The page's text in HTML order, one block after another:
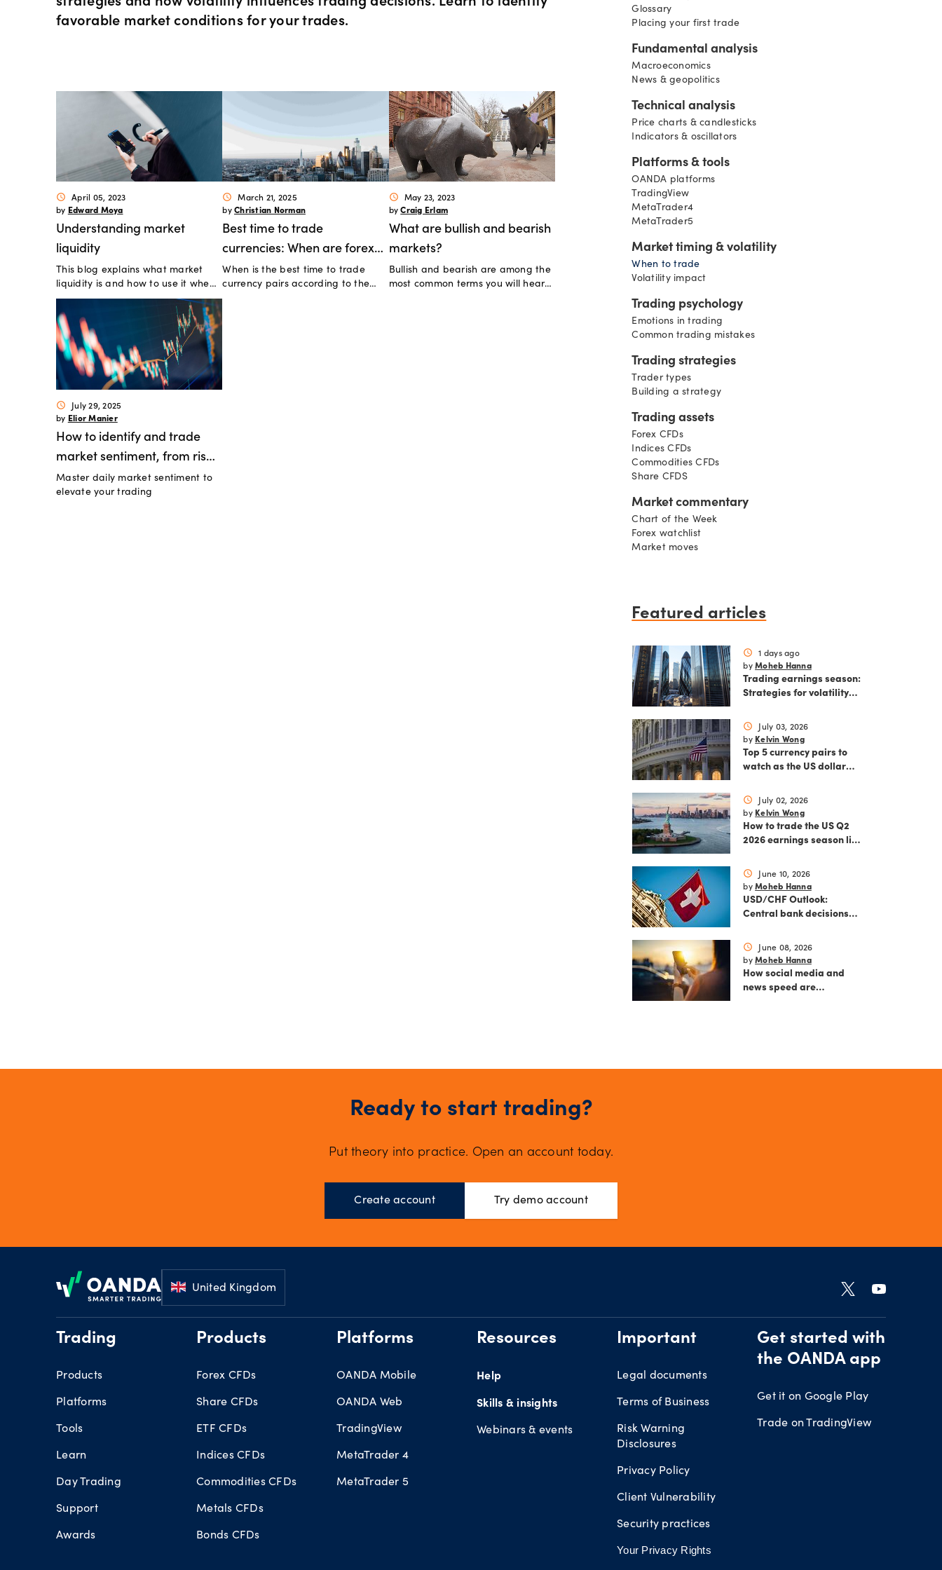
Instruments
Share CFDs
ETF CFDs
Indices CFDs
Metals CFDs
Spread betting vs CFD
Earn interest
US Earnings Season
Our charges
OANDA Web
MetaTrader 4
MetaTrader 5
Depth of market
Day trading strategies
Partners
Spread betting
favorable market conditions for your trades.
schedule
April 05, 2023
by Edward Moya
Understanding market
liquidity
This blog explains what market
liquidity is and how to use it when
trading online.
schedule
March 21, 2025
by Christian Norman
Best time to trade
currencies: When are forex
markets most active?
When is the best time to trade
currency pairs according to the
schedule
May 23, 2023
by Craig Erlam
What are bullish and bearish
markets?
Bullish and bearish are among the
most common terms you will hear
schedule
July 29, 2025
by Elior Manier
How to identify and trade
market sentiment, from risk-
on to risk-off
Master daily market sentiment to
elevate your trading
Glossary
Placing your first trade
Fundamental analysis
Macroeconomics
News & geopolitics
Technical analysis
Price charts & candlesticks
Indicators & oscillators
Platforms & tools
OANDA platforms
TradingView
MetaTrader4
MetaTrader5
Market timing & volatility
When to trade
Volatility impact
Trading psychology
Emotions in trading
Common trading mistakes
Trading strategies
Trader types
Building a strategy
Trading assets
Forex CFDs
Indices CFDs
Commodities CFDs
Share CFDS
Market commentary
Chart of the Week
Forex watchlist
Market moves
Featured articles
schedule
1 days ago
by Moheb Hanna
Trading earnings season:
Strategies for volatility
schedule
July 03, 2026
by Kelvin Wong
Top 5 currency pairs to
watch as the US dollar
schedule
July 02, 2026
by Kelvin Wong
How to trade the US Q2
2026 earnings season like
schedule
June 10, 2026
by Moheb Hanna
USD/CHF Outlook:
Central bank decisions
schedule
June 08, 2026
by Moheb Hanna
How social media and
news speed are
Ready to start trading?
Put theory into practice. Open an account today.
Create account Try demo account
United Kingdom
Trading
Products
Platforms
Tools
Learn
Day Trading
Support
Awards
Products
Forex CFDs
Share CFDs
ETF CFDs
Indices CFDs
Commodities CFDs
Metals CFDs
Bonds CFDs
Platforms
OANDA Mobile
OANDA Web
TradingView
MetaTrader 4
MetaTrader 5
Resources
Help
Skills & insights
Webinars & events
Important
Legal documents
Terms of Business
Risk Warning
Disclosures
Privacy Policy
Client Vulnerability
Security practices
Your Privacy Rights
Get started with
the OANDA app
Get it on Google Play
Trade on TradingView